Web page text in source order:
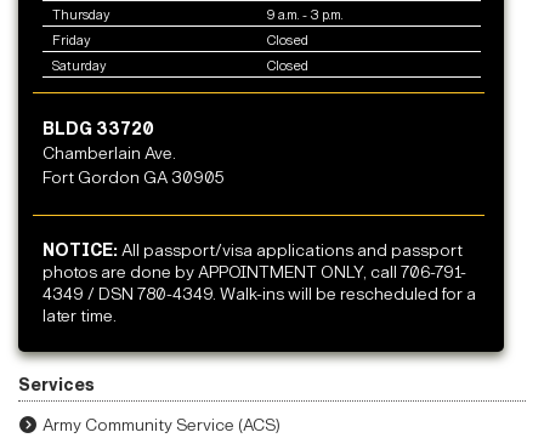
Thursday
9 a.m. - 3 p.m.
Friday
Closed
Saturday
Closed
BLDG 33720
Chamberlain Ave.
Fort Gordon GA 30905
NOTICE:All passport/visa applications and passport
photos are done by APPOINTMENT ONLY, call 706-791-
4349 / DSN 780-4349. Walk-ins will be rescheduled for a
later time.
Services
Army Community Service (ACS)